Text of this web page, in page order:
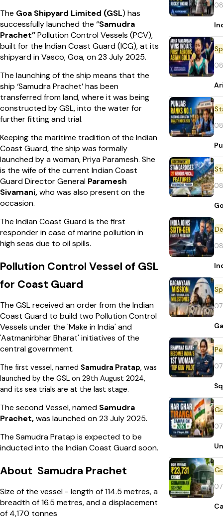
The Goa Shipyard Limited (GSL) has
successfully launched the “Samudra
Prachet”Pollution Control Vessels (PCV),
built for the Indian Coast Guard (ICG), at its
shipyard in Vasco, Goa, on 23 July 2025.
The launching of the ship means that the
ship ‘Samudra Prachet’ has been
transferred from land, where it was being
constructed by GSL, into the water for
further fitting and trial.
Keeping the maritime tradition of the Indian
Coast Guard, the ship was formally
launched by a woman, Priya Paramesh. She
is the wife of the current Indian Coast
Guard Director General Paramesh
Sivamani,who was also present on the
occasion.
The Indian Coast Guard is the first
responder in case of marine pollution in
high seas due to oil spills.
Pollution Control Vessel of GSL
for Coast Guard
The GSL received an order from the Indian
Coast Guard to build two Pollution Control
Vessels under the 'Make in India' and
'Aatmanirbhar Bharat' initiatives of the
central government.
The first vessel, named Samudra Pratap, was
launched by the GSL on 29th August 2024,
and its sea trials are at the last stage.
The second Vessel, named Samudra
Prachet,was launched on 23 July 2025.
The Samudra Pratap is expected to be
inducted into the Indian Coast Guard soon.
About Samudra Prachet
Size of the vessel - length of 114.5 metres, a
breadth of 16.5 metres, and a displacement
of 4,170 tonnes